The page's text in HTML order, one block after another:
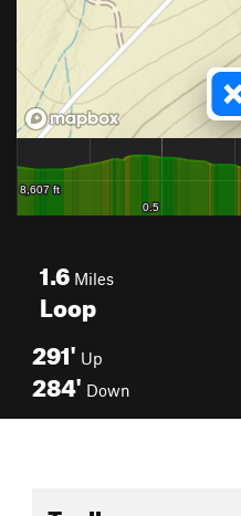
1.6 Miles
Loop
291' Up
284' Down